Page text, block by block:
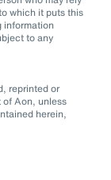
which it puts this
information
to any
reprinted or
Aon, unless
herein,